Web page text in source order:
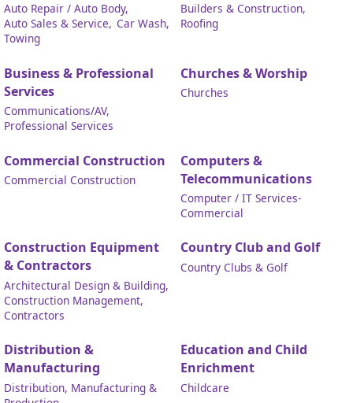
Auto Repair / Auto Body,
Auto Sales & Service, Car Wash,
Towing
Builders & Construction,
Roofing
Business & Professional
Services
Communications/AV,
Professional Services
Churches & Worship
Churches
Commercial Construction
Commercial Construction
Computers &
Telecommunications
Computer / IT Services-
Commercial
Construction Equipment
& Contractors
Architectural Design & Building,
Construction Management,
Contractors
Country Club and Golf
Country Clubs & Golf
Distribution &
Manufacturing
Distribution, Manufacturing &
Education and Child
Enrichment
Childcare